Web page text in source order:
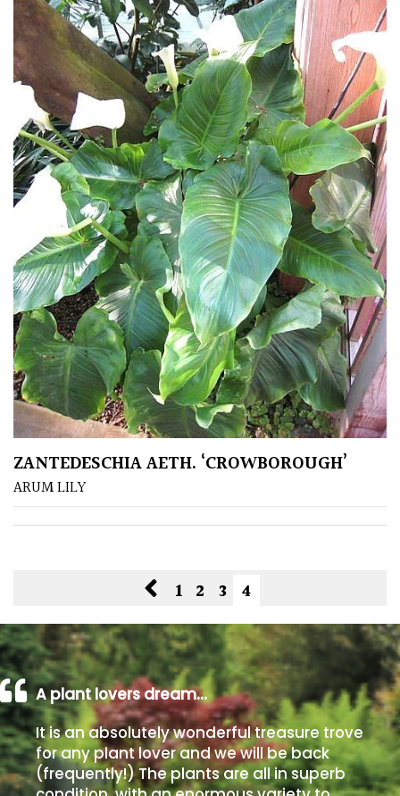
Climbers
Deciduous
Edible
Evergreen
Flowers
Grasses
Ground
Cover
by
Us
Palms
Screening
Plants
Semi
Evergreen
ZANTEDESCHIA AETH. ‘CROWBOROUGH’
ARUM LILY
1 2 3 4
A plant lovers dream…
It is an absolutely wonderful treasure trove
for any plant lover and we will be back
(frequently!) The plants are all in superb